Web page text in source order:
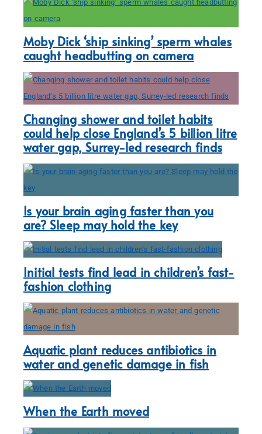
Moby Dick ‘ship sinking’ sperm whales
caught headbutting on camera
Changing shower and toilet habits
could help close England’s 5 billion litre
water gap, Surrey-led research finds
Is your brain aging faster than you
are? Sleep may hold the key
Initial tests find lead in children’s fast-
fashion clothing
Aquatic plant reduces antibiotics in
water and genetic damage in fish
When the Earth moved